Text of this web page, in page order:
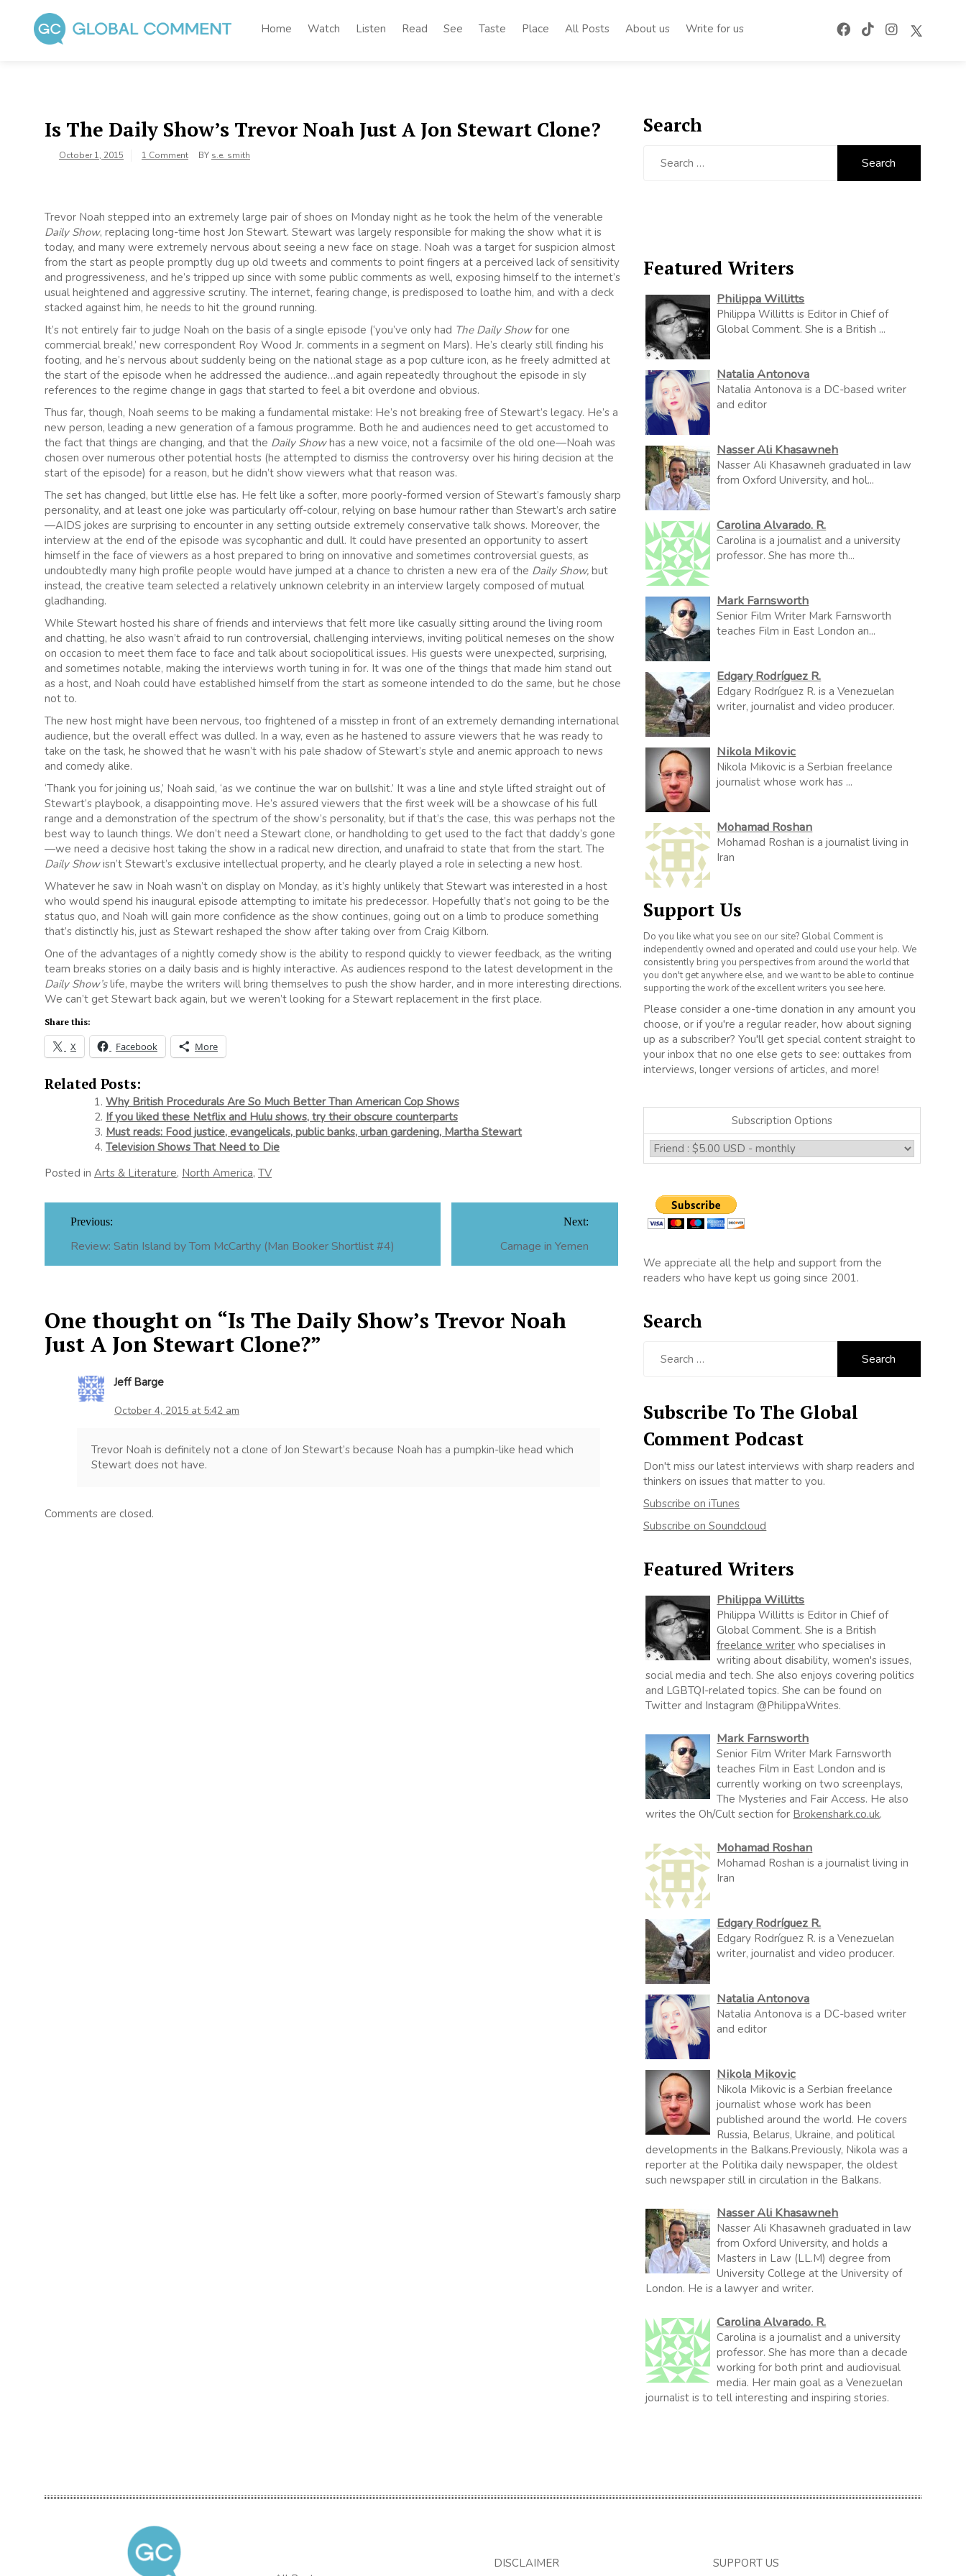
content
Home Watch Listen Read See Taste Place All Posts About us Write for us
Is The Daily Show’s Trevor Noah Just A Jon Stewart Clone?
October 1, 2015 1 Comment BY s.e. smith
Trevor Noah stepped into an extremely large pair of shoes on Monday night as he took the helm of the venerable
Daily Show, replacing long-time host Jon Stewart. Stewart was largely responsible for making the show what it is
today, and many were extremely nervous about seeing a new face on stage. Noah was a target for suspicion almost
from the start as people promptly dug up old tweets and comments to point fingers at a perceived lack of sensitivity
and progressiveness, and he’s tripped up since with some public comments as well, exposing himself to the internet’s
usual heightened and aggressive scrutiny. The internet, fearing change, is predisposed to loathe him, and with a deck
stacked against him, he needs to hit the ground running.
It’s not entirely fair to judge Noah on the basis of a single episode (‘you’ve only had The Daily Showfor one
commercial break!,’ new correspondent Roy Wood Jr. comments in a segment on Mars). He’s clearly still finding his
footing, and he’s nervous about suddenly being on the national stage as a pop culture icon, as he freely admitted at
the start of the episode when he addressed the audience…and again repeatedly throughout the episode in sly
references to the regime change in gags that started to feel a bit overdone and obvious.
Thus far, though, Noah seems to be making a fundamental mistake: He’s not breaking free of Stewart’s legacy. He’s a
new person, leading a new generation of a famous programme. Both he and audiences need to get accustomed to
the fact that things are changing, and that the Daily Showhas a new voice, not a facsimile of the old one—Noah was
chosen over numerous other potential hosts (he attempted to dismiss the controversy over his hiring decision at the
start of the episode) for a reason, but he didn’t show viewers what that reason was.
The set has changed, but little else has. He felt like a softer, more poorly-formed version of Stewart’s famously sharp
personality, and at least one joke was particularly off-colour, relying on base humour rather than Stewart’s arch satire
—AIDS jokes are surprising to encounter in any setting outside extremely conservative talk shows. Moreover, the
interview at the end of the episode was sycophantic and dull. It could have presented an opportunity to assert
himself in the face of viewers as a host prepared to bring on innovative and sometimes controversial guests, as
undoubtedly many high profile people would have jumped at a chance to christen a new era of the Daily Show, but
instead, the creative team selected a relatively unknown celebrity in an interview largely composed of mutual
gladhanding.
While Stewart hosted his share of friends and interviews that felt more like casually sitting around the living room
and chatting, he also wasn’t afraid to run controversial, challenging interviews, inviting political nemeses on the show
on occasion to meet them face to face and talk about sociopolitical issues. His guests were unexpected, surprising,
and sometimes notable, making the interviews worth tuning in for. It was one of the things that made him stand out
as a host, and Noah could have established himself from the start as someone intended to do the same, but he chose
not to.
The new host might have been nervous, too frightened of a misstep in front of an extremely demanding international
audience, but the overall effect was dulled. In a way, even as he hastened to assure viewers that he was ready to
take on the task, he showed that he wasn’t with his pale shadow of Stewart’s style and anemic approach to news
and comedy alike.
‘Thank you for joining us,’ Noah said, ‘as we continue the war on bullshit.’ It was a line and style lifted straight out of
Stewart’s playbook, a disappointing move. He’s assured viewers that the first week will be a showcase of his full
range and a demonstration of the spectrum of the show’s personality, but if that’s the case, this was perhaps not the
best way to launch things. We don’t need a Stewart clone, or handholding to get used to the fact that daddy’s gone
—we need a decisive host taking the show in a radical new direction, and unafraid to state that from the start. The
Daily Showisn’t Stewart’s exclusive intellectual property, and he clearly played a role in selecting a new host.
Whatever he saw in Noah wasn’t on display on Monday, as it’s highly unlikely that Stewart was interested in a host
who would spend his inaugural episode attempting to imitate his predecessor. Hopefully that’s not going to be the
status quo, and Noah will gain more confidence as the show continues, going out on a limb to produce something
that’s distinctly his, just as Stewart reshaped the show after taking over from Craig Kilborn.
One of the advantages of a nightly comedy show is the ability to respond quickly to viewer feedback, as the writing
team breaks stories on a daily basis and is highly interactive. As audiences respond to the latest development in the
Daily Show’slife, maybe the writers will bring themselves to push the show harder, and in more interesting directions.
We can’t get Stewart back again, but we weren’t looking for a Stewart replacement in the first place.
Share this:
X Facebook More
Related Posts:
Why British Procedurals Are So Much Better Than American Cop Shows
If you liked these Netflix and Hulu shows, try their obscure counterparts
Must reads: Food justice, evangelicals, public banks, urban gardening, Martha Stewart
Television Shows That Need to Die
Posted in Arts & Literature, North America, TV
navigation
Previous:
Review: Satin Island by Tom McCarthy (Man Booker Shortlist #4)
Next:
Carnage in Yemen
One thought on “Is The Daily Show’s Trevor Noah
Just A Jon Stewart Clone?”
Jeff Barge
October 4, 2015 at 5:42 am
Trevor Noah is definitely not a clone of Jon Stewart’s because Noah has a pumpkin-like head which
Stewart does not have.
Comments are closed.
Search
Featured Writers
Philippa Willitts
Philippa Willitts is Editor in Chief of
Global Comment. She is a British ...
Natalia Antonova
Natalia Antonova is a DC-based writer
and editor
Nasser Ali Khasawneh
Nasser Ali Khasawneh graduated in law
from Oxford University, and hol...
Carolina Alvarado. R.
Carolina is a journalist and a university
professor. She has more th...
Mark Farnsworth
Senior Film Writer Mark Farnsworth
teaches Film in East London an...
Edgary Rodríguez R.
Edgary Rodríguez R. is a Venezuelan
writer, journalist and video producer.
Nikola Mikovic
Nikola Mikovic is a Serbian freelance
journalist whose work has ...
Mohamad Roshan
Mohamad Roshan is a journalist living in
Iran
Support Us
Do you like what you see on our site? Global Comment is
independently owned and operated and could use your help. We
consistently bring you perspectives from around the world that
you don't get anywhere else, and we want to be able to continue
supporting the work of the excellent writers you see here.
Please consider a one-time donation in any amount you
choose, or if you're a regular reader, how about signing
up as a subscriber? You'll get special content straight to
your inbox that no one else gets to see: outtakes from
interviews, longer versions of articles, and more!
Subscription Options
We appreciate all the help and support from the
readers who have kept us going since 2001.
Search
Subscribe To The Global
Comment Podcast
Don't miss our latest interviews with sharp readers and
thinkers on issues that matter to you.
Subscribe on iTunes
Subscribe on Soundcloud
Featured Writers
Philippa Willitts
Philippa Willitts is Editor in Chief of
Global Comment. She is a British
freelance writer who specialises in
writing about disability, women's issues,
social media and tech. She also enjoys covering politics
and LGBTQI-related topics. She can be found on
Twitter and Instagram @PhilippaWrites.
Mark Farnsworth
Senior Film Writer Mark Farnsworth
teaches Film in East London and is
currently working on two screenplays,
The Mysteries and Fair Access. He also
writes the Oh/Cult section for Brokenshark.co.uk.
Mohamad Roshan
Mohamad Roshan is a journalist living in
Iran
Edgary Rodríguez R.
Edgary Rodríguez R. is a Venezuelan
writer, journalist and video producer.
Natalia Antonova
Natalia Antonova is a DC-based writer
and editor
Nikola Mikovic
Nikola Mikovic is a Serbian freelance
journalist whose work has been
published around the world. He covers
Russia, Belarus, Ukraine, and political
developments in the Balkans.Previously, Nikola was a
reporter at the Politika daily newspaper, the oldest
such newspaper still in circulation in the Balkans.
Nasser Ali Khasawneh
Nasser Ali Khasawneh graduated in law
from Oxford University, and holds a
Masters in Law (LL.M) degree from
University College at the University of
London. He is a lawyer and writer.
Carolina Alvarado. R.
Carolina is a journalist and a university
professor. She has more than a decade
working for both print and audiovisual
media. Her main goal as a Venezuelan
journalist is to tell interesting and inspiring stories.
DISCLAIMER SUPPORT US